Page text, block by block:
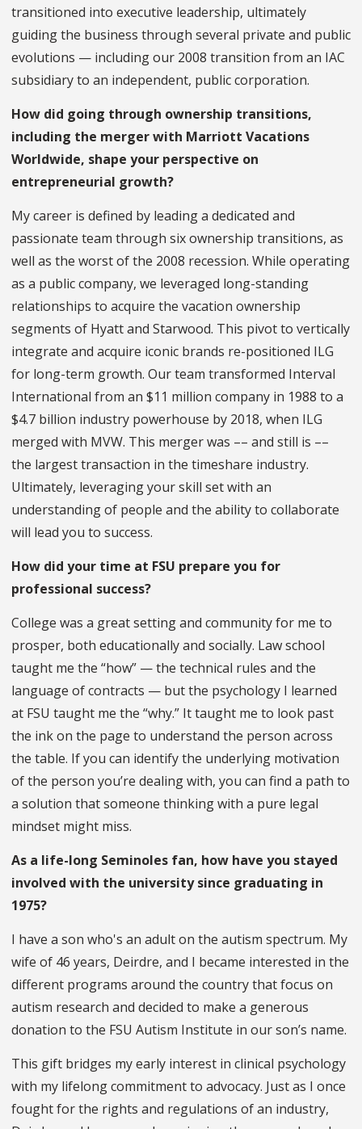
transitioned into executive leadership, ultimately
guiding the business through several private and public
evolutions — including our 2008 transition from an IAC
subsidiary to an independent, public corporation.
How did going through ownership transitions,
including the merger with Marriott Vacations
Worldwide, shape your perspective on
entrepreneurial growth?
My career is defined by leading a dedicated and
passionate team through six ownership transitions, as
well as the worst of the 2008 recession. While operating
as a public company, we leveraged long-standing
relationships to acquire the vacation ownership
segments of Hyatt and Starwood. This pivot to vertically
integrate and acquire iconic brands re-positioned ILG
for long-term growth. Our team transformed Interval
International from an $11 million company in 1988 to a
$4.7 billion industry powerhouse by 2018, when ILG
merged with MVW. This merger was –– and still is ––
the largest transaction in the timeshare industry.
Ultimately, leveraging your skill set with an
understanding of people and the ability to collaborate
will lead you to success.
How did your time at FSU prepare you for
professional success?
College was a great setting and community for me to
prosper, both educationally and socially. Law school
taught me the “how” — the technical rules and the
language of contracts — but the psychology I learned
at FSU taught me the “why.” It taught me to look past
the ink on the page to understand the person across
the table. If you can identify the underlying motivation
of the person you’re dealing with, you can find a path to
a solution that someone thinking with a pure legal
mindset might miss.
As a life-long Seminoles fan, how have you stayed
involved with the university since graduating in
1975?
I have a son who's an adult on the autism spectrum. My
wife of 46 years, Deirdre, and I became interested in the
different programs around the country that focus on
autism research and decided to make a generous
donation to the FSU Autism Institute in our son’s name.
This gift bridges my early interest in clinical psychology
with my lifelong commitment to advocacy. Just as I once
fought for the rights and regulations of an industry,